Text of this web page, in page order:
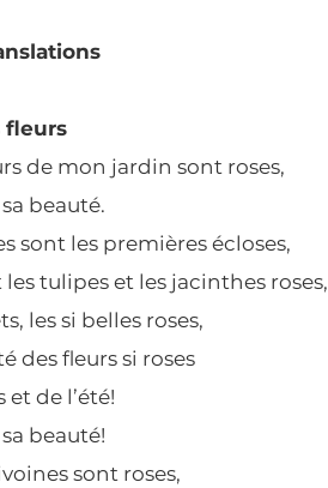
fleurs
de mon jardin sont roses,
beauté.
sont les premières écloses,
tulipes et les jacinthes roses,
les si belles roses,
des fleurs si roses
de l’été!
beauté!
sont roses,